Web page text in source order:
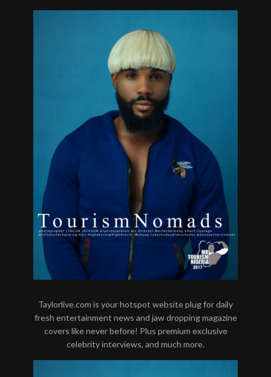
Taylorlive.com is your hotspot website plug for daily
fresh entertainment news and jaw dropping magazine
covers like never before! Plus premium exclusive
celebrity interviews, and much more.